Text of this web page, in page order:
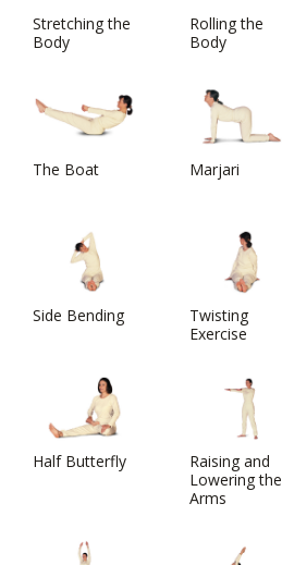
Stretching the
Body
Rolling the
Body
The Boat Marjari
Side Bending
Twisting
Exercise
Half Butterfly
Raising and
Lowering the
Arms